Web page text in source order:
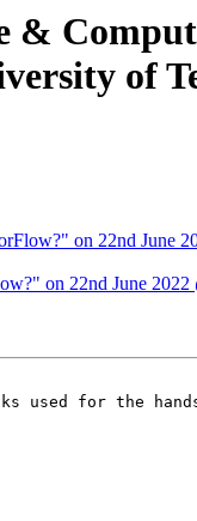
&
of
on 22nd June
on 22nd June